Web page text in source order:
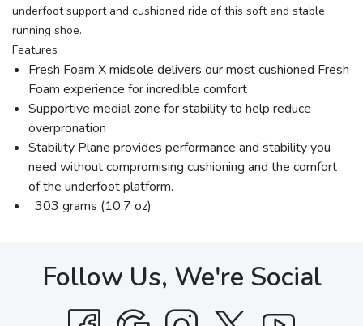
underfoot support and cushioned ride of this soft and stable
running shoe.
Features
Fresh Foam X midsole delivers our most cushioned Fresh
Foam experience for incredible comfort
Supportive medial zone for stability to help reduce
overpronation
Stability Plane provides performance and stability you
need without compromising cushioning and the comfort
of the underfoot platform.
303 grams (10.7 oz)
Follow Us, We're Social